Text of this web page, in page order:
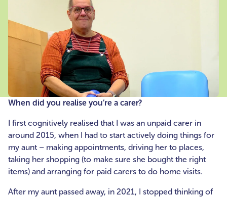
When did you realise you’re a carer?
I first cognitively realised that I was an unpaid carer in
around 2015, when I had to start actively doing things for
my aunt – making appointments, driving her to places,
taking her shopping (to make sure she bought the right
items) and arranging for paid carers to do home visits.
After my aunt passed away, in 2021, I stopped thinking of